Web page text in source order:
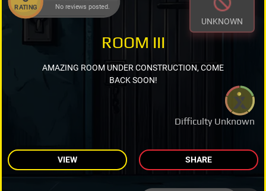
RATING No reviews posted.
UNKNOWN
Difficulty Unknown
ROOM III
AMAZING ROOM UNDER CONSTRUCTION, COME
BACK SOON!
VIEW SHARE